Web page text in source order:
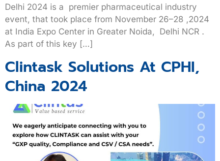
Delhi 2024 is a premier pharmaceutical industry
event, that took place from November 26–28 ,2024
at India Expo Center in Greater Noida, Delhi NCR .
As part of this key […]
Clintask Solutions At CPHI,
China 2024